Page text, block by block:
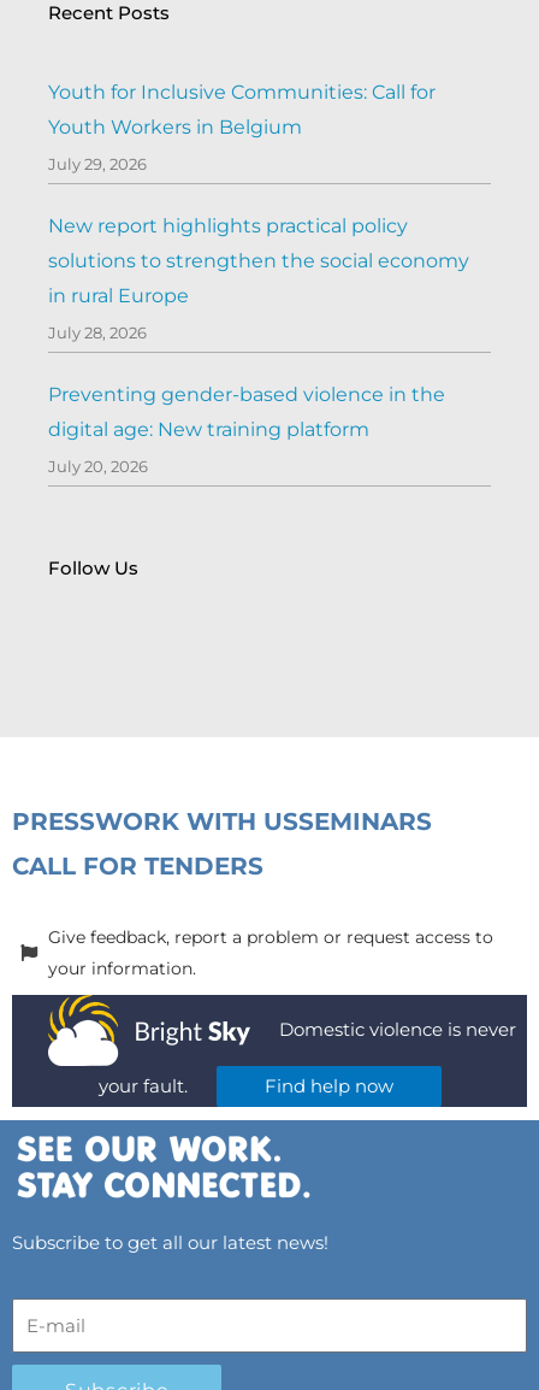
Recent Posts
Youth for Inclusive Communities: Call for
Youth Workers in Belgium
July 29, 2026
New report highlights practical policy
solutions to strengthen the social economy
in rural Europe
July 28, 2026
Preventing gender-based violence in the
digital age: New training platform
July 20, 2026
Follow Us
PRESSWORK WITH USSEMINARS
CALL FOR TENDERS
Give feedback, report a problem or request access to
your information.
Domestic violence is never
your fault. Find help now
Subscribe to get all our latest news!